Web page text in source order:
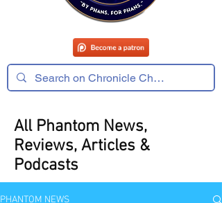
All Phantom News,
Reviews, Articles &
Podcasts
PHANTOM NEWS